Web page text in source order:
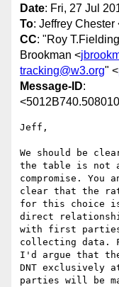
Date: Fri, 27 Jul
To: Jeffrey Chester
CC: "Roy
Brookman <
tracking@w3.org" <
Message-ID:
Jeff,
We should be
the table is not
compromise. You
clear that the
for this choice
direct
with first
collecting data.
I'd argue that
DNT exclusively
parties will be